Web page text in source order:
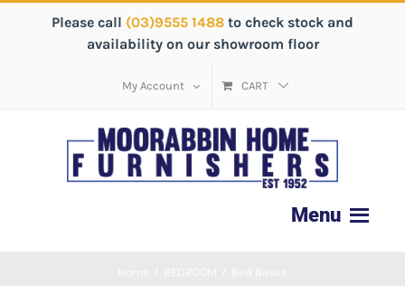
Please call (03)9555 1488 to check stock and
availability on our showroom floor
My Account CART